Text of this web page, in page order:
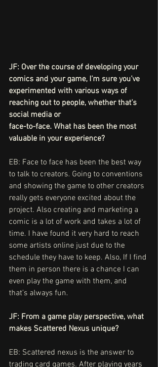
JF: Over the course of developing your
comics and your game, I’m sure you’ve
experimented with various ways of
reaching out to people, whether that’s
social media or
face-to-face. What has been the most
valuable in your experience?
EB: Face to face has been the best way
to talk to creators. Going to conventions
and showing the game to other creators
really gets everyone excited about the
project. Also creating and marketing a
comic is a lot of work and takes a lot of
time. I have found it very hard to reach
some artists online just due to the
schedule they have to keep. Also, If I find
them in person there is a chance I can
even play the game with them, and
that’s always fun.
JF: From a game play perspective, what
makes Scattered Nexus unique?
EB: Scattered nexus is the answer to
trading card games. After playing years